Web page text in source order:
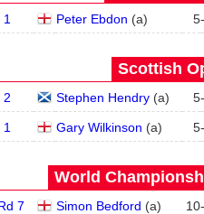
Peter Ebdon (a) 5-
Scottish
2 Stephen Hendry(a) 5-
Gary Wilkinson (a) 5-
World
7 Simon Bedford (a) 10-